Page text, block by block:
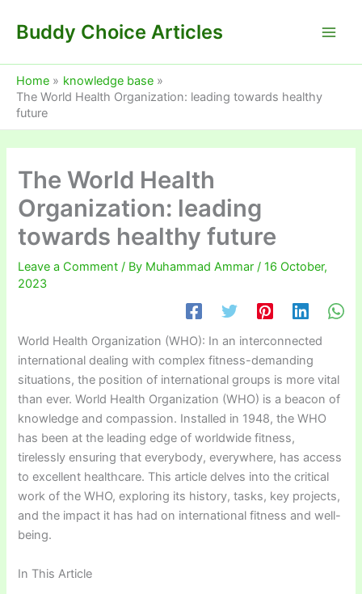
Buddy Choice Articles
Home
knowledge base
The World Health Organization: leading towards healthy
future
The World Health
Organization: leading
towards healthy future
Leave a Comment / By Muhammad Ammar/16 October,
2023
World Health Organization (WHO): In an interconnected
international dealing with complex fitness-demanding
situations, the position of international groups is more vital
than ever. World Health Organization (WHO) is a beacon of
knowledge and compassion. Installed in 1948, the WHO
has been at the leading edge of worldwide fitness,
tirelessly ensuring that everybody, everywhere, has access
to excellent healthcare. This article delves into the critical
work of the WHO, exploring its history, tasks, key projects,
and the impact it has had on international fitness and well-
being.
In This Article